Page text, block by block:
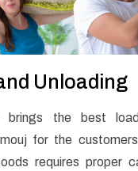
Unloading
brings the best
and
requires proper